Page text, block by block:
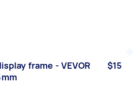
frame - VEVOR
$15